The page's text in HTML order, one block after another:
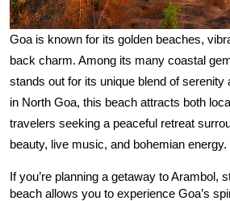
Goa is known for its golden beaches,
back charm. Among its many coastal
stands out for its unique blend of serenity
in North Goa, this beach attracts both
travelers seeking a peaceful retreat
beauty, live music, and bohemian energy.
If you’re planning a getaway to Arambol,
beach allows you to experience Goa’s